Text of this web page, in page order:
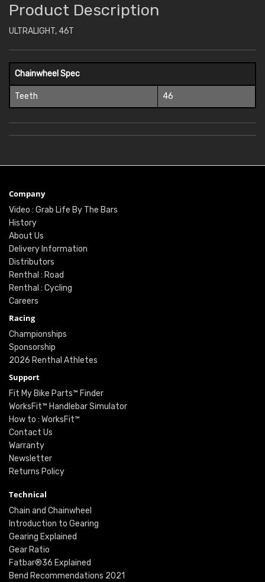
Product Description
ULTRALIGHT, 46T
Chainwheel Spec
Teeth 46
Company
Video : Grab Life By The Bars
History
About Us
Delivery Information
Distributors
Renthal : Road
Renthal : Cycling
Careers
Racing
Championships
Sponsorship
2026 Renthal Athletes
Support
Fit My Bike Parts™ Finder
WorksFit™ Handlebar Simulator
How to : WorksFit™
Contact Us
Warranty
Newsletter
Returns Policy
Technical
Chain and Chainwheel
Introduction to Gearing
Gearing Explained
Gear Ratio
Fatbar®36 Explained
Bend Recommendations 2021